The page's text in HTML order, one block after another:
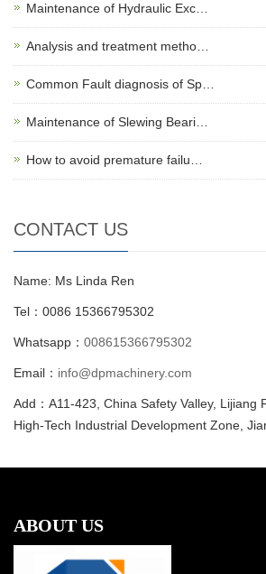
Maintenance of Hydraulic Exc…
Analysis and treatment metho…
Common Fault diagnosis of Sp…
Maintenance of Slewing Beari…
How to avoid premature failu…
CONTACT US
Name: Ms Linda Ren
Tel：0086 15366795302
Whatsapp： 008615366795302
Email： info@dpmachinery.com
Add：A11-423, China Safety Valley, Lijiang
High-Tech Industrial Development Zone,
ABOUT US